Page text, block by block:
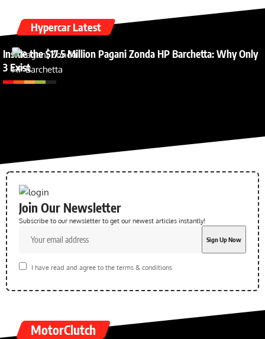
Hypercar Latest
Inside the $17.5 Million Pagani Zonda HP Barchetta: Why Only
3 Exist
Join Our Newsletter
Subscribe to our newsletter to get our newest articles instantly!
I have read and agree to the terms & conditions
MotorClutch